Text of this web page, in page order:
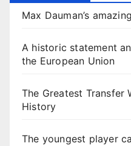
Max Dauman’s
A historic statement
the European Union
The Greatest Transfer
History
The youngest player